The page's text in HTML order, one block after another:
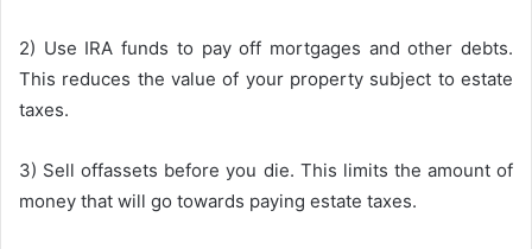
2) Use IRA funds to pay off mortgages and other debts.
This reduces the value of your property subject to estate
taxes.
3) Sell offassets before you die. This limits the amount of
money that will go towards paying estate taxes.